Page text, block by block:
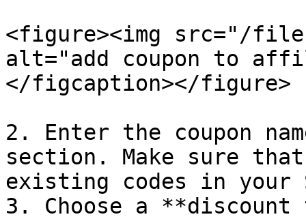
<figure><img src="/
alt="add coupon to
</figcaption></figure>
2. Enter the coupon
section. Make sure
existing codes in your
3. Choose a